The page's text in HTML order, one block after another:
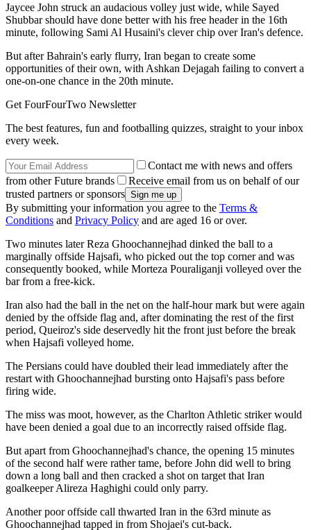
Jaycee John struck an audacious volley just wide, while Sayed
Shubbar should have done better with his free header in the 16th
minute, following Sami Al Husaini's clever chip over Iran's defence.
But after Bahrain's early flurry, Iran began to create some
opportunities of their own, with Ashkan Dejagah failing to convert a
one-on-one chance in the 20th minute.
Get FourFourTwo Newsletter
The best features, fun and footballing quizzes, straight to your inbox
every week.
Contact me with news and offers
from other Future brands
Receive email from us on behalf of our
trusted partners or sponsors
By submitting your information you agree to the Terms &
Conditions and Privacy Policy and are aged 16 or over.
Two minutes later Reza Ghoochannejhad dinked the ball to a
marginally offside Hajsafi, who picked out the top corner and was
consequently booked, while Morteza Pouraliganji volleyed over the
bar from a free-kick.
Iran also had the ball in the net on the half-hour mark but were again
denied by the offside flag and, after dominating the rest of the first
period, Queiroz's side deservedly hit the front just before the break
when Hajsafi volleyed home.
The Persians could have doubled their lead immediately after the
restart with Ghoochannejhad bursting onto Hajsafi's pass before
firing wide.
The miss was moot, however, as the Charlton Athletic striker would
have been denied a goal due to an incorrectly raised offside flag.
But apart from Ghoochannejhad's chance, the opening 15 minutes
of the second half were rather tame, before John did well to bring
down a long ball and then cracked a shot on target that Iran
goalkeeper Alireza Haghighi could only parry.
Another poor offside call thwarted Iran in the 63rd minute as
Ghoochannejhad tapped in from Shojaei's cut-back.